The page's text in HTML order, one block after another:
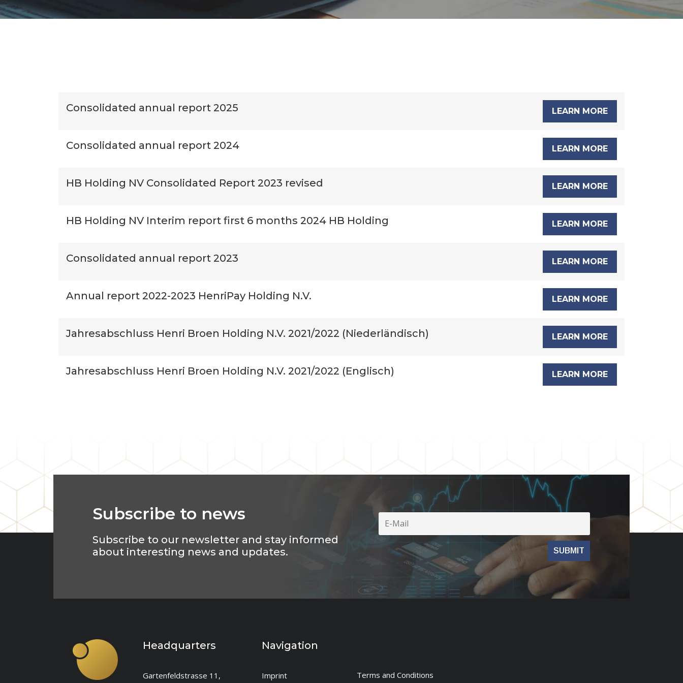
Consolidated annual report 2025 LEARN MORE
Consolidated annual report 2024 LEARN MORE
HB Holding NV Consolidated Report 2023 revised LEARN MORE
HB Holding NV Interim report first 6 months 2024 HB Holding LEARN MORE
Consolidated annual report 2023 LEARN MORE
Annual report 2022-2023 HenriPay Holding N.V. LEARN MORE
Jahresabschluss Henri Broen Holding N.V. 2021/2022 (Niederländisch) LEARN MORE
Jahresabschluss Henri Broen Holding N.V. 2021/2022 (Englisch) LEARN MORE
Subscribe to news
Subscribe to our newsletter and stay informed
about interesting news and updates.
Headquarters
Gartenfeldstrasse 11,
Navigation
Imprint
Terms and Conditions